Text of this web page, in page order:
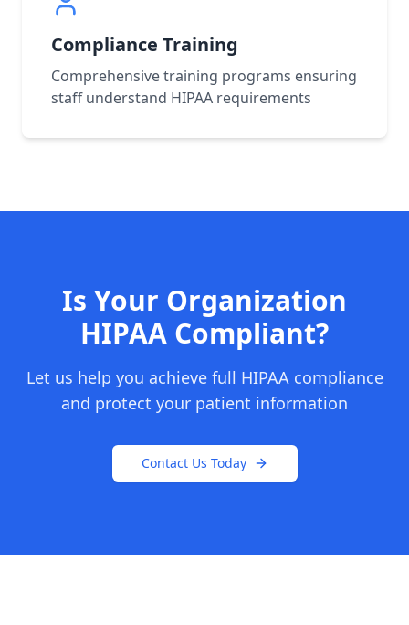
Compliance Training
Comprehensive training programs ensuring
staff understand HIPAA requirements
Is Your Organization
HIPAA Compliant?
Let us help you achieve full HIPAA compliance
and protect your patient information
Contact Us Today